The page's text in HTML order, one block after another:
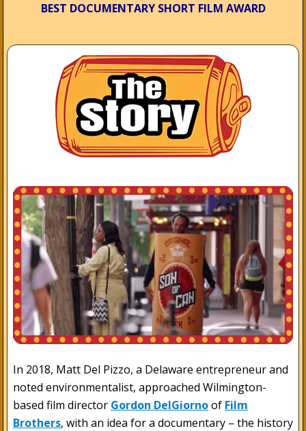
BEST DOCUMENTARY SHORT FILM AWARD
In 2018, Matt Del Pizzo, a Delaware entrepreneur and
noted environmentalist, approached Wilmington-
based film director Gordon DelGiornoof Film
Brothers, with an idea for a documentary – the history